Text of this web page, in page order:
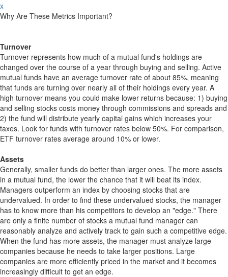
x
Why Are These Metrics Important?
Turnover
Turnover represents how much of a mutual fund's holdings are
changed over the course of a year through buying and selling. Active
mutual funds have an average turnover rate of about 85%, meaning
that funds are turning over nearly all of their holdings every year. A
high turnover means you could make lower returns because: 1) buying
and selling stocks costs money through commissions and spreads and
2) the fund will distribute yearly capital gains which increases your
taxes. Look for funds with turnover rates below 50%. For comparison,
ETF turnover rates average around 10% or lower.
Assets
Generally, smaller funds do better than larger ones. The more assets
in a mutual fund, the lower the chance that it will beat its index.
Managers outperform an index by choosing stocks that are
undervalued. In order to find these undervalued stocks, the manager
has to know more than his competitors to develop an "edge." There
are only a finite number of stocks a mutual fund manager can
reasonably analyze and actively track to gain such a competitive edge.
When the fund has more assets, the manager must analyze large
companies because he needs to take larger positions. Large
companies are more efficiently priced in the market and it becomes
increasingly difficult to get an edge.